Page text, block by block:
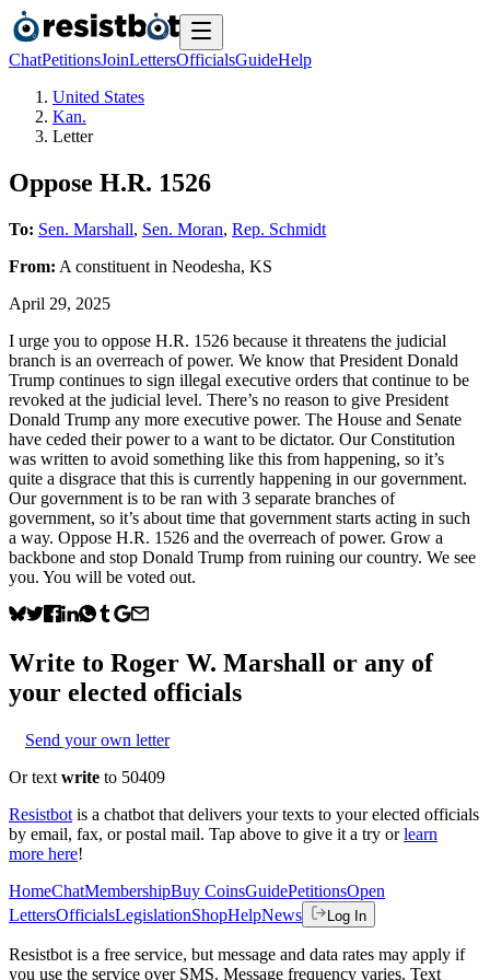
ChatPetitionsJoinLettersOfficialsGuideHelp
United States
Kan.
Letter
Oppose H.R. 1526
To: Sen. Marshall, Sen. Moran, Rep. Schmidt
From: A constituent in Neodesha, KS
April 29, 2025
I urge you to oppose H.R. 1526 because it threatens the judicial
branch is an overreach of power. We know that President Donald
Trump continues to sign illegal executive orders that continue to be
revoked at the judicial level. There’s no reason to give President
Donald Trump any more executive power. The House and Senate
have ceded their power to a want to be dictator. Our Constitution
was written to avoid something like this from happening, so it’s
quite a disgrace that this is currently happening in our government.
Our government is to be ran with 3 separate branches of
government, so it’s about time that government starts acting in such
a way. Oppose H.R. 1526 and the overreach of power. Grow a
backbone and stop Donald Trump from ruining our country. We see
you. You will be voted out.
Write to Roger W. Marshall or any of
your elected officials
Send your own letter
Or text write to 50409
Resistbot is a chatbot that delivers your texts to your elected officials
by email, fax, or postal mail. Tap above to give it a try or learn
more here!
HomeChatMembershipBuy CoinsGuidePetitionsOpen
LettersOfficialsLegislationShopHelpNews Log In
Resistbot is a free service, but message and data rates may apply if
you use the service over SMS. Message frequency varies. Text